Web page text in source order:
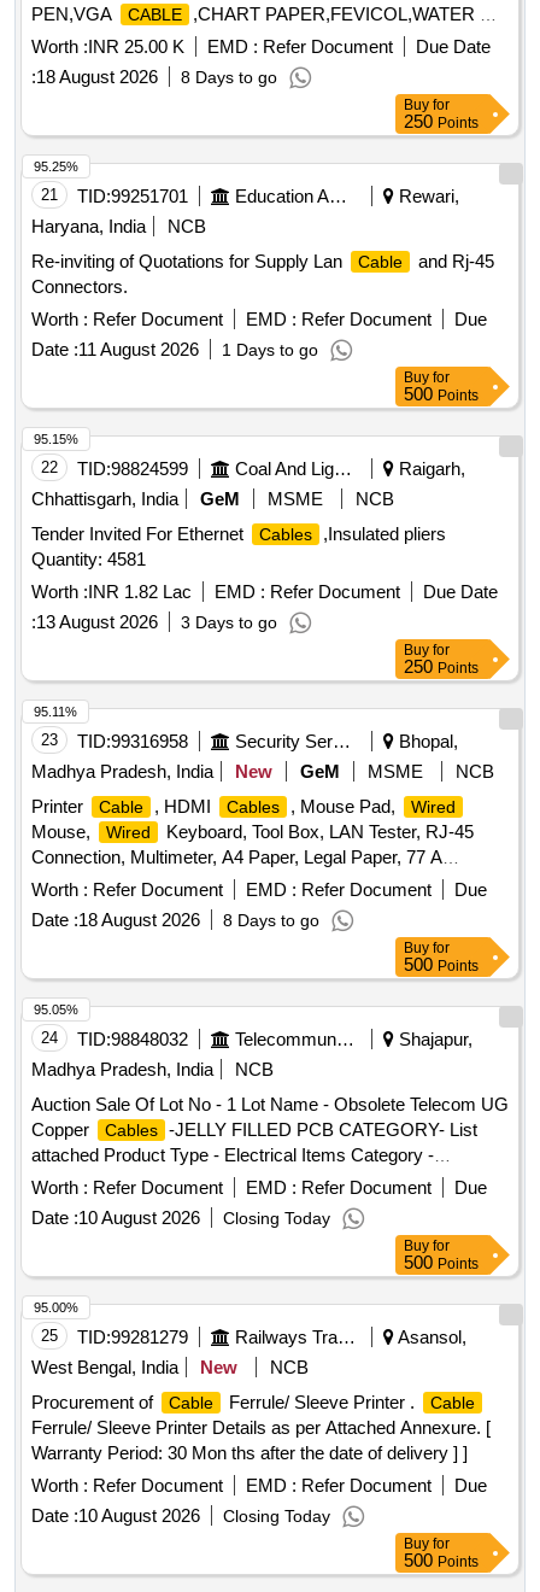
Cable Bunching :- (1) CV 75 ,L 75 mm x W 2.4 mm x Th
0.80 mm = 500 Nos/Set. (2) CV 100, L 100 mm x W 2.5 mm
x Th 1.00 mm =850 Nos/Set. (3) CV 150, L 150 mm x W 3.6
mm x Th 1.15 mm = 550 Nos/Set. (4) CV 200, L 200 mm x
W4.8 mm x Th 1.30 mm = 500Nos/Set. (5) CV 200 A, L 200
S, L 300 mm x W 4.8 mm x Th 1.30 mm = 700 Nos/Set. (7)
CV 450 M, L 450 mm x W 4.8 mm x Th 1.30 mm = 150
Nos/Set. [ Warranty Period: 30 Months after the date of
PEN,VGA
CABLE
,CHART PAPER,FEVICOL,WATER C
Quantity: 169
Worth :INR 25.00 K EMD : Refer Document
Due Date
:18 August 2026 8 Days to go
Buy for
250 Points
21 TID:99251701 Education And Research Institute
Rewari,
Haryana, India
NCB
Re-inviting of Quotations for Supply Lan
Cable
and Rj-45
Connectors.
Worth : Refer Document EMD : Refer Document
Due
Date :11 August 2026 1 Days to go
95.25%
Buy for
500 Points
22 TID:98824599 Coal And Lignite
Raigarh,
Chhattisgarh, India
GeM MSME
NCB
Tender Invited For Ethernet
Cables
,Insulated pliers
Quantity: 4581
Worth :INR 1.82 Lac EMD : Refer Document
Due Date
:13 August 2026 3 Days to go
95.15%
Buy for
250 Points
23 TID:99316958 Security Services
Bhopal,
Madhya Pradesh, India
New GeM MSME
NCB
Printer
Cable , HDMI Cables , Mouse Pad, Wired
Mouse, Wired
Keyboard, Tool Box, LAN Tester, RJ-45
Connection, Multimeter, A4 Paper, Legal Paper, 77 A
Cartridge, Epson 774 Ink, Epson 664 Ink, Epson 003 Ink,
Duracell R06, Duracell R03, Bios Cell Lithium, DVD RW
Double Layer (805 GP), DVD RW 4.7 GB, Pointer Red
Color, Extension Code, Power Adopter for Monitor Quantity:
360
Worth : Refer Document EMD : Refer Document
Due
Date :18 August 2026 8 Days to go
95.11%
Buy for
500 Points
24 TID:98848032 Telecommunication Services / Equipments
Shajapur,
Madhya Pradesh, India
NCB
Auction Sale Of Lot No - 1 Lot Name - Obsolete Telecom UG
Copper
Cables -JELLY FILLED PCB CATEGORY- List
attached Product Type - Electrical Items Category -
Cables PCB Group - Jelly filled copper cables
Worth : Refer Document EMD : Refer Document
Due
Date :10 August 2026 Closing Today
95.05%
Buy for
500 Points
25 TID:99281279 Railways Transport Services
Asansol,
West Bengal, India
New
NCB
Procurement of
Cable Ferrule/ Sleeve Printer . Cable
Ferrule/ Sleeve Printer Details as per Attached Annexure. [
Warranty Period: 30 Mon ths after the date of delivery ] ]
Worth : Refer Document EMD : Refer Document
Due
Date :10 August 2026 Closing Today
95.00%
Buy for
500 Points